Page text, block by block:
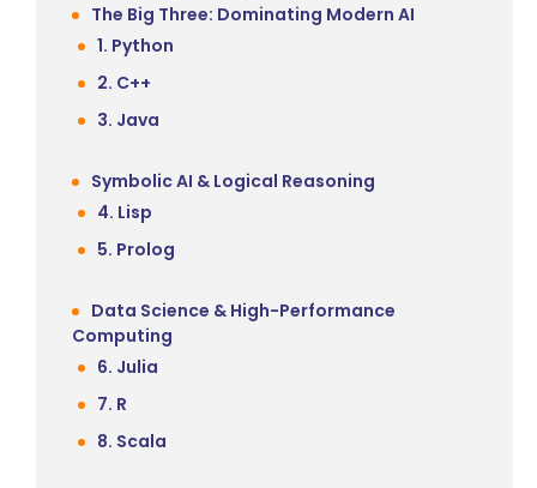
The Big Three: Dominating Modern AI
1. Python
2. C++
3. Java
Symbolic AI & Logical Reasoning
4. Lisp
5. Prolog
Data Science & High-Performance
Computing
6. Julia
7. R
8. Scala